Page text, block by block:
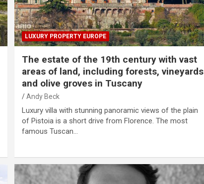
LUXURY PROPERTY EUROPE
The estate of the 19th century with vast
areas of land, including forests, vineyards
and olive groves in Tuscany
Andy Beck
Luxury villa with stunning panoramic views of the plain
of Pistoia is a short drive from Florence. The most
famous Tuscan…